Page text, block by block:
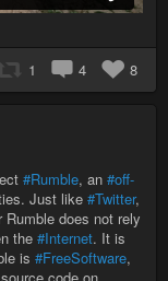
1 4 8
#Rumble, an #off-
Just like #Twitter,
does not rely
the #Internet. It is
is #FreeSoftware,